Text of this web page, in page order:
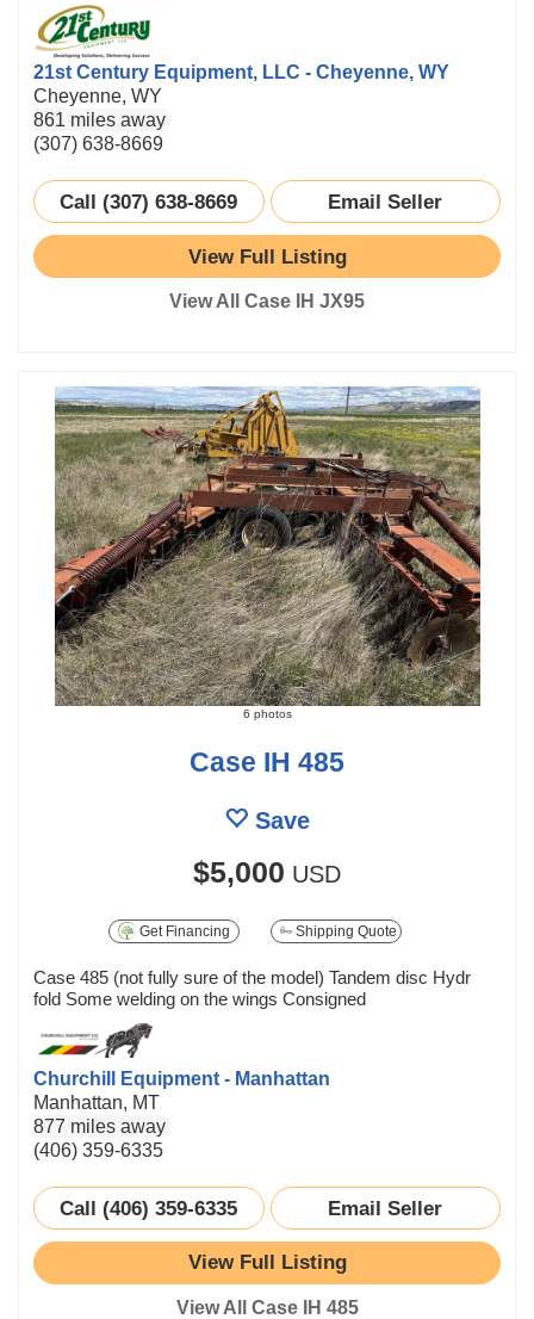
21st Century Equipment, LLC - Cheyenne, WY
Cheyenne, WY
861 miles away
(307) 638-8669
Call (307) 638-8669 Email Seller
View Full Listing
View All Case IH JX95
6 photos
Case IH 485
Save
$5,000 USD
Get Financing Shipping Quote
Case 485 (not fully sure of the model) Tandem disc Hydr
fold Some welding on the wings Consigned
Churchill Equipment - Manhattan
Manhattan, MT
877 miles away
(406) 359-6335
Call (406) 359-6335 Email Seller
View Full Listing
View All Case IH 485